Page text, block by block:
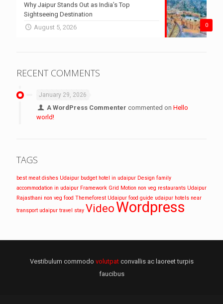
0
Why Jaipur Stands Out as India’s Top
Sightseeing Destination
August 5, 2026
RECENT COMMENTS
January 29, 2026
A WordPress Commenter commented onHello
world!
TAGS
best meat dishes Udaipur budget hotel in udaipur Design family
accommodation in udaipur Framework Grid Motion non veg restaurants Udaipur
Rajasthani non veg food Themeforest Udaipur food guide udaipur hotels near
transport udaipur travel stay Video Wordpress
Vestibulum commodo volutpatconvallis ac laoreet turpis
faucibus